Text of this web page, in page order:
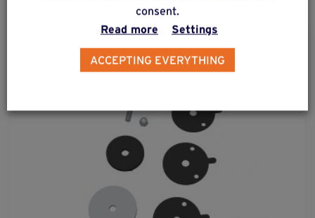
consent.
Read more
Settings
ACCEPTING EVERYTHING